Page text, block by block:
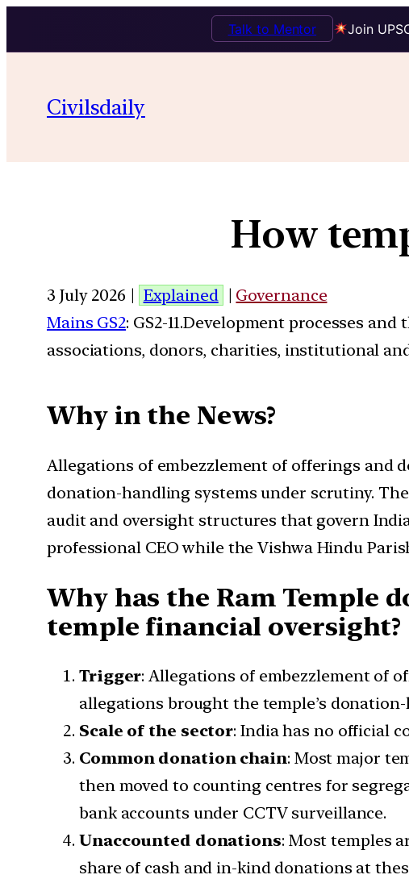
Join
Talk to Mentor
Civilsdaily
How
3 July 2026 | Explained | Governance
Mains GS2: GS2-11.Development processes
associations, donors, charities, institutional
Why in the News?
Allegations of embezzlement of offerings and
donation-handling systems under scrutiny.
audit and oversight structures that govern
professional CEO while the Vishwa Hindu
Why has the Ram Temple
temple financial oversight?
Trigger: Allegations of embezzlement of
allegations brought the temple’s
Scale of the sector: India has no official
Common donation chain: Most major
then moved to counting centres for
bank accounts under CCTV surveillance.
Unaccounted donations: Most temples
share of cash and in-kind donations at